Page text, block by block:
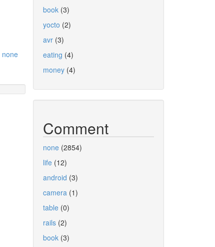
none
book(3)
yocto (2)
avr(3)
eating (4)
money(4)
Comment
none(2854)
life(12)
android (3)
camera(1)
table(0)
rails(2)
book(3)